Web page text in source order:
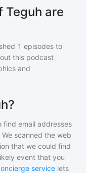
Teguh are
1 episodes to
this podcast
and
find email addresses
scanned the web
that we could find
event that you
service lets